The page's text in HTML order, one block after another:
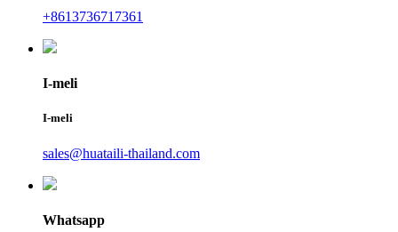
+8613736717361
I-meli
I-meli
sales@huataili-thailand.com
Whatsapp